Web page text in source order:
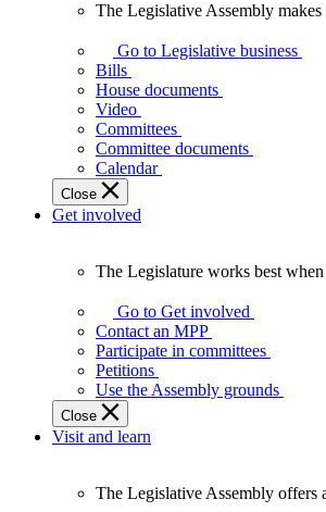
Legislative
Assembly
makes
laws
affect
Ontarians.
The Legislative Assembly
Go to Legislative business
Bills
House documents
Video
Committees
Committee documents
Calendar
Close
Get involved
Legislature
works
best
when
get
involved.
The Legislature works best
Go to Get involved
Contact an MPP
Participate in committees
Petitions
Use the Assembly grounds
Close
Visit and learn
The Legislative Assembly offers